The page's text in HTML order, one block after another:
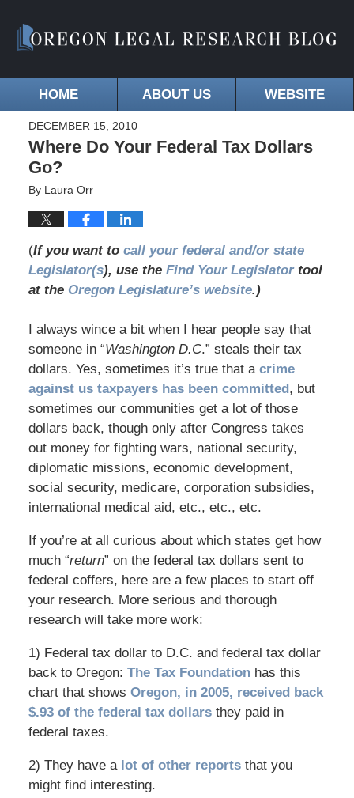
HOME ABOUT US WEBSITE
DECEMBER 15, 2010
Where Do Your Federal Tax Dollars
Go?
By Laura Orr
(If you want to call your federal and/or state
Legislator(s), use the Find Your Legislatortool
at the Oregon Legislature’s website.)
I always wince a bit when I hear people say that
someone in “Washington D.C.” steals their tax
dollars. Yes, sometimes it’s true that a crime
against us taxpayers has been committed , but
sometimes our communities get a lot of those
dollars back, though only after Congress takes
out money for fighting wars, national security,
diplomatic missions, economic development,
social security, medicare, corporation subsidies,
international medical aid, etc., etc., etc.
If you’re at all curious about which states get how
much “return” on the federal tax dollars sent to
federal coffers, here are a few places to start off
your research. More serious and thorough
research will take more work:
1) Federal tax dollar to D.C. and federal tax dollar
back to Oregon: The Tax Foundationhas this
chart that shows Oregon, in 2005, received back
$.93 of the federal tax dollarsthey paid in
federal taxes.
2) They have a lot of other reportsthat you
might find interesting.